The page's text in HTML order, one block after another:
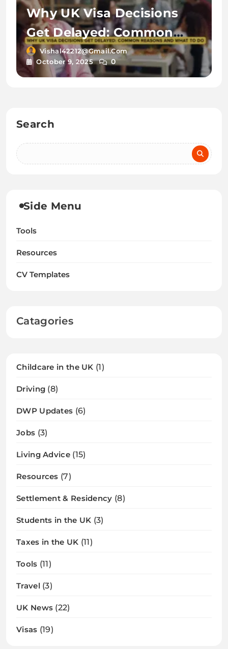
Why UK Visa Decisions
Get Delayed: Common
Reasons and What to Do
Vishal42212@gmail.com
October 9, 2025
0
Search
Side Menu
Tools
Resources
CV Templates
Catagories
Childcare in the UK (1)
Driving (8)
DWP Updates (6)
Jobs (3)
Living Advice(15)
Resources (7)
Settlement & Residency (8)
Students in the UK (3)
Taxes in the UK (11)
Tools (11)
Travel (3)
UK News (22)
Visas (19)